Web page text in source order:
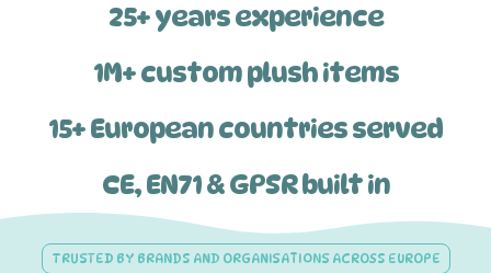
25+ years experience
1M+ custom plush items
15+ European countries served
CE, EN71 & GPSR built in
TRUSTED BY BRANDS AND ORGANISATIONS ACROSS EUROPE